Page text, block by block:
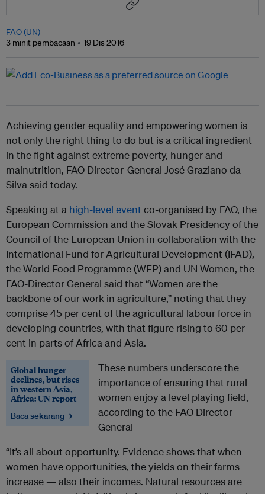
FAO (UN)
3 minit pembacaan
19 Dis 2016
Achieving gender equality and empowering women is
not only the right thing to do but is a critical ingredient
in the fight against extreme poverty, hunger and
malnutrition, FAO Director-General José Graziano da
Silva said today.
Speaking at a high-level eventco-organised by FAO, the
European Commission and the Slovak Presidency of the
Council of the European Union in collaboration with the
International Fund for Agricultural Development (IFAD),
the World Food Programme (WFP) and UN Women, the
FAO-Director General said that “Women are the
backbone of our work in agriculture,” noting that they
comprise 45 per cent of the agricultural labour force in
developing countries, with that figure rising to 60 per
cent in parts of Africa and Asia.
Global hunger
declines, but rises
in western Asia,
Africa: UN report
Baca sekarang →
These numbers underscore the
importance of ensuring that rural
women enjoy a level playing field,
according to the FAO Director-
General
“It’s all about opportunity. Evidence shows that when
women have opportunities, the yields on their farms
increase — also their incomes. Natural resources are